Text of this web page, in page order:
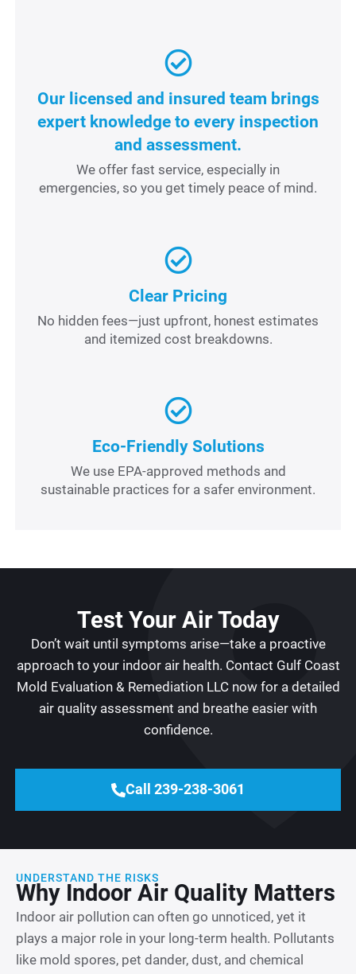
Our licensed and insured team brings
expert knowledge to every inspection
and assessment.
We offer fast service, especially in
emergencies, so you get timely peace of mind.
Clear Pricing
No hidden fees—just upfront, honest estimates
and itemized cost breakdowns.
Eco-Friendly Solutions
We use EPA-approved methods and
sustainable practices for a safer environment.
Test Your Air Today
Don’t wait until symptoms arise—take a proactive
approach to your indoor air health. Contact Gulf Coast
Mold Evaluation & Remediation LLC now for a detailed
air quality assessment and breathe easier with
confidence.
Call 239-238-3061
UNDERSTAND THE RISKS
Why Indoor Air Quality Matters
Indoor air pollution can often go unnoticed, yet it
plays a major role in your long-term health. Pollutants
like mold spores, pet dander, dust, and chemical